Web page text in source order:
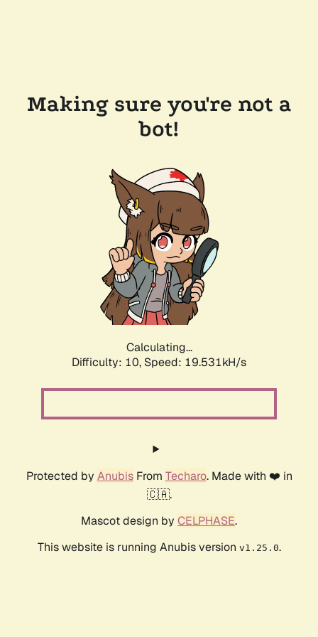
Making sure you're not a
bot!
Calculating...
Difficulty: 10, Speed: 19.531kH/s
Protected by AnubisFrom Techaro. Made with ❤️ in
🇨🇦.
Mascot design by CELPHASE.
This website is running Anubis version v1.25.0.